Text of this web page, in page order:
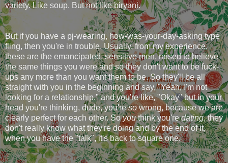
variety. Like soup. But not like biryani.
But if you have a pj-wearing, how-was-your-day-asking type
fling, then you're in trouble. Usually, from my experience,
these are the emancipated, sensitive men, raised to believe
the same things you were and so they don't want to be fuck-
ups any more than you want them to be. So they'll be all
straight with you in the beginning and say, "Yeah, I'm not
looking for a relationship." and you're like, "Okay" but in your
head you're thinking, dude, you'resowrong, because we are
clearly perfect for each other. Soyouthink you'redating, they
don't really know what they're doing and by the end of it,
when you have the "talk", it's back to square one.